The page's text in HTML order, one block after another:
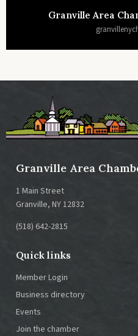
Granville Area
Granville Area
1 Main Street
Granville, NY 12832
(518) 642-2815
Quick links
Member Login
Business directory
Events
Join the chamber